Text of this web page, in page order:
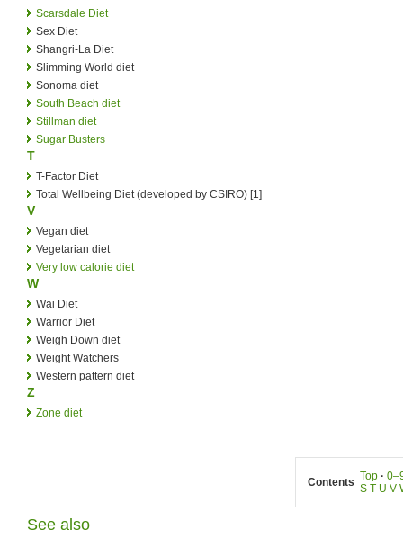
Scarsdale Diet
Sex Diet
Shangri-La Diet
Slimming World diet
Sonoma diet
South Beach diet
Stillman diet
Sugar Busters
T
T-Factor Diet
Total Wellbeing Diet (developed by CSIRO) [1]
V
Vegan diet
Vegetarian diet
Very low calorie diet
W
Wai Diet
Warrior Diet
Weigh Down diet
Weight Watchers
Western pattern diet
Z
Zone diet
Contents Top ·
S T U V
See also